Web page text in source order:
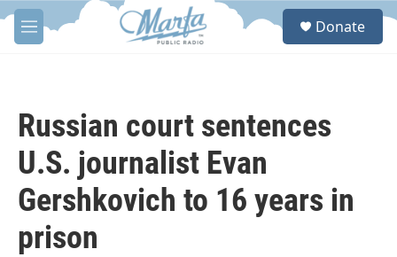
Skip to main content
M
e
S
Donate
Russian court sentences
U.S. journalist Evan
Gershkovich to 16 years in
prison